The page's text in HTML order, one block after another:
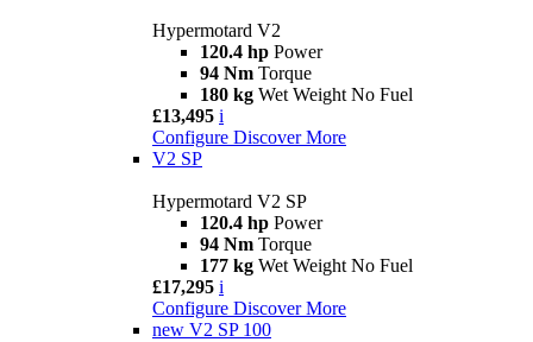
Hypermotard V2
120.4 hp Power
94 Nm Torque
180 kg Wet Weight No Fuel
£13,495 i
Configure Discover More
V2 SP
Hypermotard V2 SP
120.4 hp Power
94 Nm Torque
177 kg Wet Weight No Fuel
£17,295 i
Configure Discover More
new V2 SP 100